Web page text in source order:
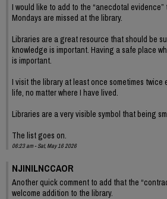
I would like to add to the “anecdotal
Mondays are missed at the library.
Libraries are a great resource that should be
knowledge is important. Having a safe place
is important.
I visit the library at least once sometimes twice
life, no matter where I have lived.
Libraries are a very visible symbol that being
The list goes on.
06:23 am - Sat, May 16 2026
NJINILNCCAOR
Another quick comment to add that the
welcome addition to the library.